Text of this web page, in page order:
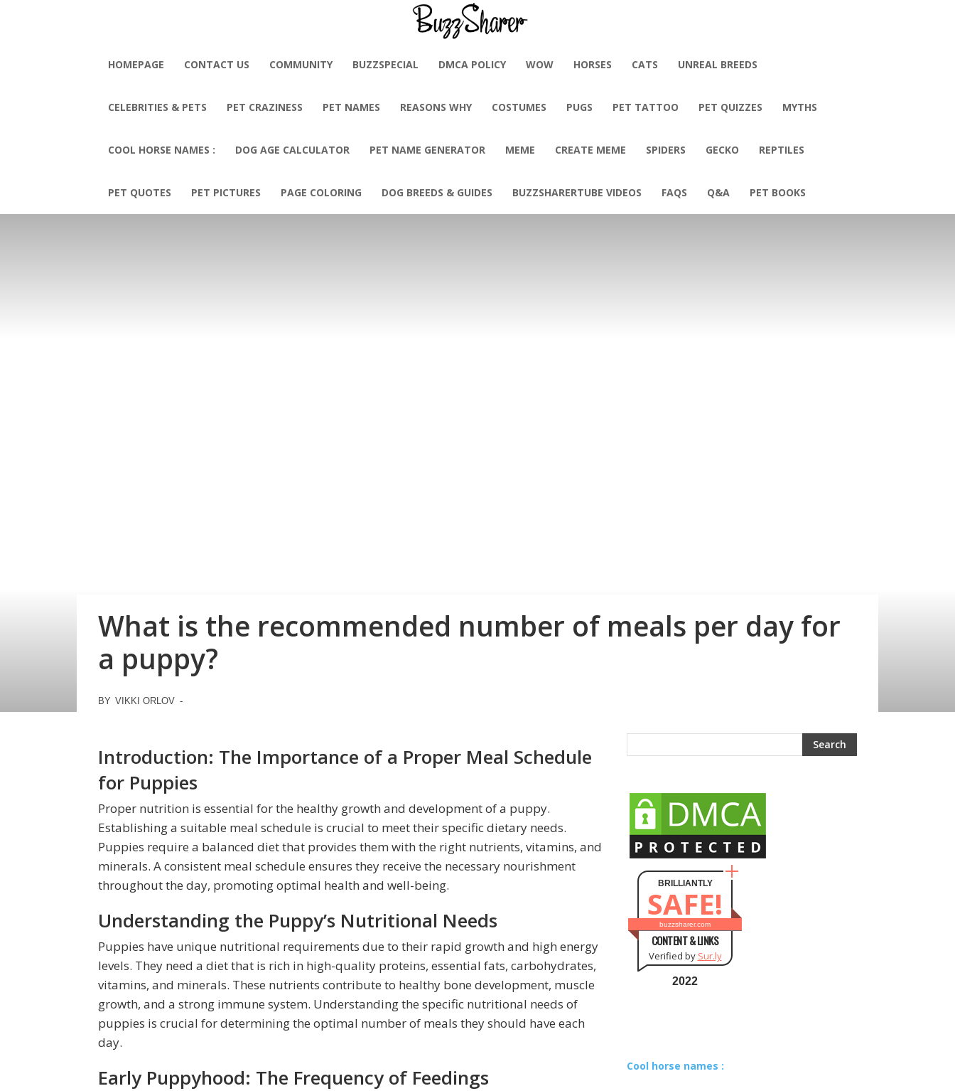
HOMEPAGE CONTACT US COMMUNITY BUZZSPECIAL DMCA POLICY WOW HORSES CATS UNREAL BREEDS
CELEBRITIES & PETS PET CRAZINESS PET NAMES REASONS WHY COSTUMES PUGS PET TATTOO PET QUIZZES MYTHS
COOL HORSE NAMES : DOG AGE CALCULATOR PET NAME GENERATOR MEME CREATE MEME SPIDERS GECKO REPTILES
PET QUOTES PET PICTURES PAGE COLORING DOG BREEDS & GUIDES BUZZSHARERTUBE VIDEOS FAQS Q&A PET BOOKS
What is the recommended number of meals per day for
a puppy?
BY VIKKI ORLOV -
Introduction: The Importance of a Proper Meal Schedule
for Puppies
Proper nutrition is essential for the healthy growth and development of a puppy.
Establishing a suitable meal schedule is crucial to meet their specific dietary needs.
Puppies require a balanced diet that provides them with the right nutrients, vitamins, and
minerals. A consistent meal schedule ensures they receive the necessary nourishment
throughout the day, promoting optimal health and well-being.
Understanding the Puppy’s Nutritional Needs
Puppies have unique nutritional requirements due to their rapid growth and high energy
levels. They need a diet that is rich in high-quality proteins, essential fats, carbohydrates,
vitamins, and minerals. These nutrients contribute to healthy bone development, muscle
growth, and a strong immune system. Understanding the specific nutritional needs of
puppies is crucial for determining the optimal number of meals they should have each
day.
Early Puppyhood: The Frequency of Feedings
BRILLIANTLY
SAFE!
buzzsharer.com
CONTENT & LINKS
Verified by Sur.ly
2022
Cool horse names :